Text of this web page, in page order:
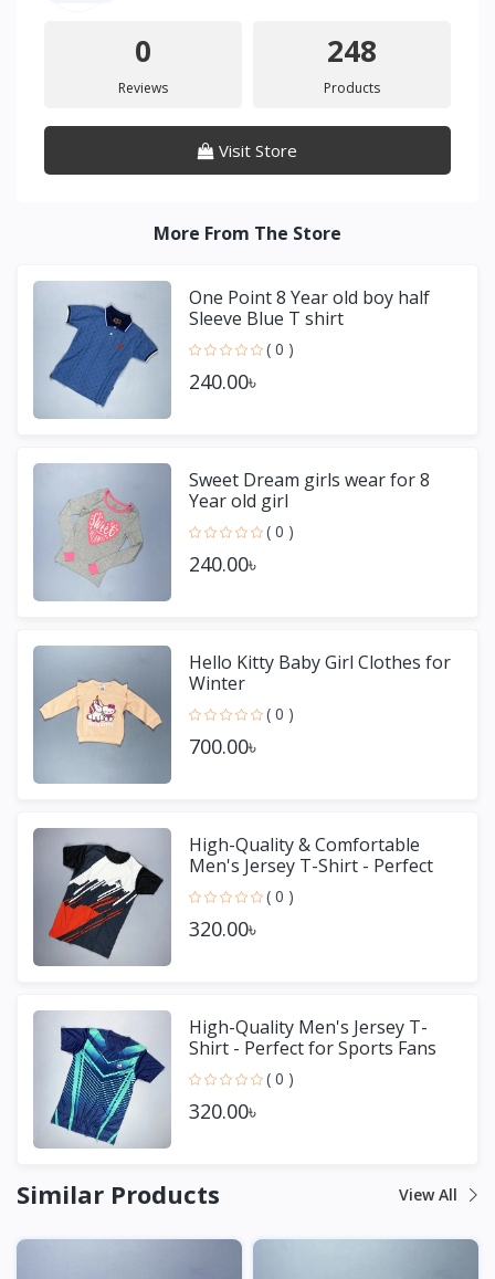
0
Reviews
248
Products
Visit Store
More From The Store
One Point 8 Year old boy half
Sleeve Blue T shirt
( 0 )
240.00৳
Sweet Dream girls wear for 8
Year old girl
( 0 )
240.00৳
Hello Kitty Baby Girl Clothes for
Winter
( 0 )
700.00৳
High-Quality & Comfortable
Men's Jersey T-Shirt - Perfect
for Sports & Casual We
( 0 )
320.00৳
High-Quality Men's Jersey T-
Shirt - Perfect for Sports Fans
( 0 )
320.00৳
Similar Products View All